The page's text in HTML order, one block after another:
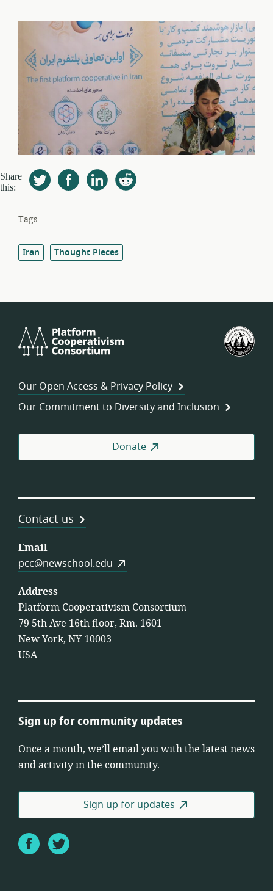
Share
this:
Tags
Iran Thought Pieces
Cooperativism
Our Open Access & Privacy Policy
Our Commitment to Diversity and Inclusion
Donate
Contact us
Email
pcc@newschool.edu
Address
Platform Cooperativism Consortium
79 5th Ave 16th floor, Rm. 1601
New York, NY 10003
USA
Sign up for community updates
Once a month, we’ll email you with the latest news
and activity in the community.
Sign up for updates
FacebookTwitter